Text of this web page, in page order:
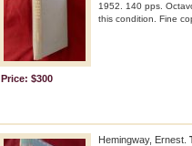
1952. 140 pps.
this condition. Fine
Price: $300
Hemingway, Ernest.